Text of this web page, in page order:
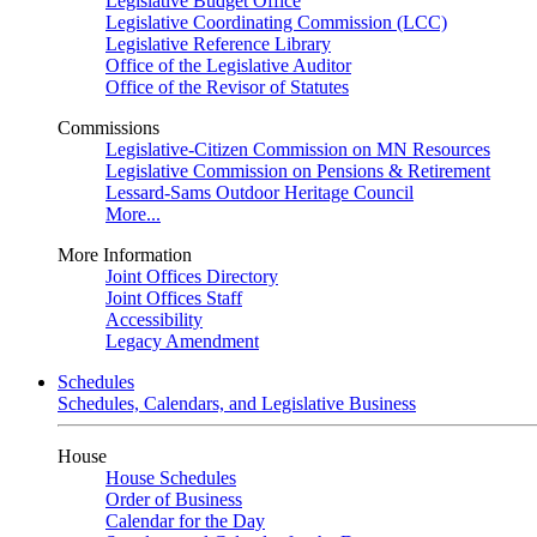
Legislative Coordinating Commission (LCC)
Legislative Reference Library
Office of the Legislative Auditor
Office of the Revisor of Statutes
Commissions
Legislative-Citizen Commission on MN Resources
Legislative Commission on Pensions & Retirement
Lessard-Sams Outdoor Heritage Council
More...
More Information
Joint Offices Directory
Joint Offices Staff
Accessibility
Legacy Amendment
Schedules
Schedules, Calendars, and Legislative Business
House
House Schedules
Order of Business
Calendar for the Day